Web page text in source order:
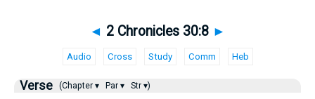
◄ 2 Chronicles 30:8 ►
Audio Cross Study Comm Heb
Verse (Chapter ▾ Par ▾ Str ▾)